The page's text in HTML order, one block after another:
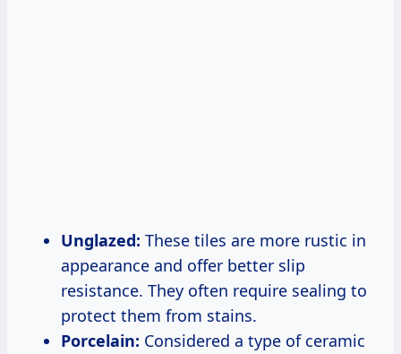
Unglazed: These tiles are more rustic in
appearance and offer better slip
resistance. They often require sealing to
protect them from stains.
Porcelain: Considered a type of ceramic